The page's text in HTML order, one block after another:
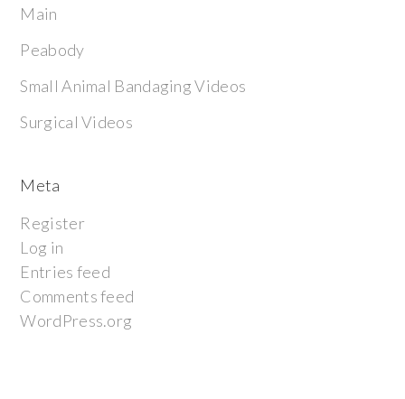
Main
Peabody
Small Animal Bandaging Videos
Surgical Videos
Meta
Register
Log in
Entries feed
Comments feed
WordPress.org